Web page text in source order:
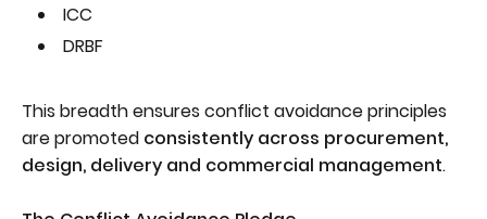
ICC
DRBF
This breadth ensures conflict avoidance principles
are promoted consistently across procurement,
design, delivery and commercial management.